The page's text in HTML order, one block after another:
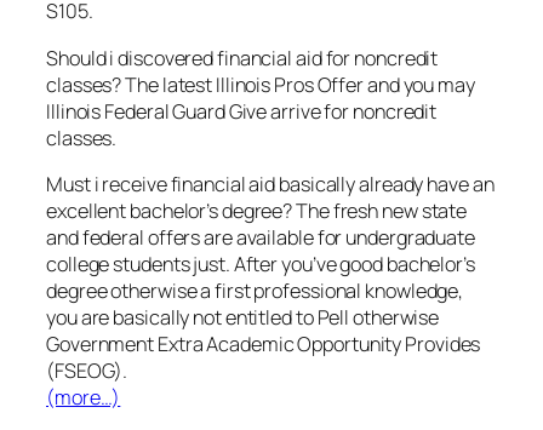
S105.
Should i discovered financial aid for noncredit
classes? The latest Illinois Pros Offer and you may
Illinois Federal Guard Give arrive for noncredit
classes.
Must i receive financial aid basically already have an
excellent bachelor’s degree? The fresh new state
and federal offers are available for undergraduate
college students just. After you’ve good bachelor’s
degree otherwise a first professional knowledge,
you are basically not entitled to Pell otherwise
Government Extra Academic Opportunity Provides
(FSEOG).
(more…)